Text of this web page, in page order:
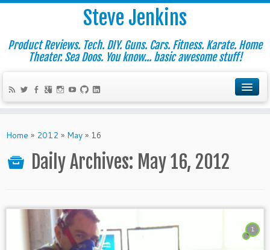
Steve Jenkins
Product Reviews. Tech. DIY. Guns. Cars. Fitness. Karate. Home
Theater. Sea Doos. You know... basic awesome stuff!
Home » 2012 » May » 16
Daily Archives: May 16, 2012
1